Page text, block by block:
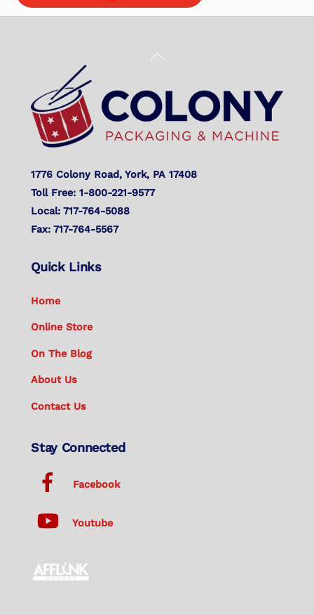
Back
Top
1776 Colony Road, York, PA 17408
Toll Free: 1-800-221-9577
Local: 717-764-5088
Fax: 717-764-5567
Quick Links
Home
Online Store
On The Blog
About Us
Contact Us
Stay Connected
Facebook
Youtube